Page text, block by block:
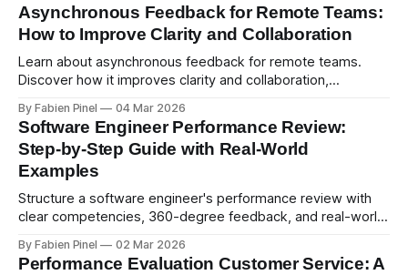
Asynchronous Feedback for Remote Teams:
How to Improve Clarity and Collaboration
Learn about asynchronous feedback for remote teams.
Discover how it improves clarity and collaboration,
By Fabien Pinel 04 Mar 2026
Software Engineer Performance Review:
Step-by-Step Guide with Real-World
Examples
Structure a software engineer's performance review with
clear competencies, 360-degree feedback, and real-world
By Fabien Pinel 02 Mar 2026
Performance Evaluation Customer Service: A